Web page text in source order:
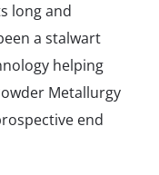
long and
a stalwart
helping
Metallurgy
end